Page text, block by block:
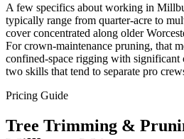
A few specifics about working in
typically range from quarter-acre to
cover concentrated along older
For crown-maintenance pruning, that
confined-space rigging with
two skills that tend to separate pro
Pricing Guide
Tree Trimming &